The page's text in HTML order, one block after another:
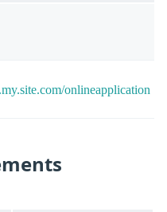
onlineapplication